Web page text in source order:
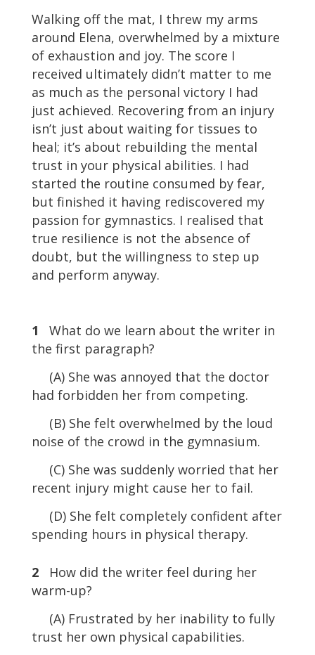
Walking off the mat, I threw my arms
around Elena, overwhelmed by a mixture
of exhaustion and joy. The score I
received ultimately didn’t matter to me
as much as the personal victory I had
just achieved. Recovering from an injury
isn’t just about waiting for tissues to
heal; it’s about rebuilding the mental
trust in your physical abilities. I had
started the routine consumed by fear,
but finished it having rediscovered my
passion for gymnastics. I realised that
true resilience is not the absence of
doubt, but the willingness to step up
and perform anyway.
1 What do we learn about the writer in
the first paragraph?
(A) She was annoyed that the doctor
had forbidden her from competing.
(B) She felt overwhelmed by the loud
noise of the crowd in the gymnasium.
(C) She was suddenly worried that her
recent injury might cause her to fail.
(D) She felt completely confident after
spending hours in physical therapy.
2How did the writer feel during her
warm-up?
(A) Frustrated by her inability to fully
trust her own physical capabilities.